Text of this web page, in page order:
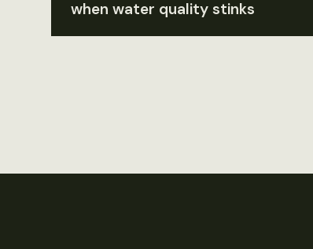
when water quality stinks